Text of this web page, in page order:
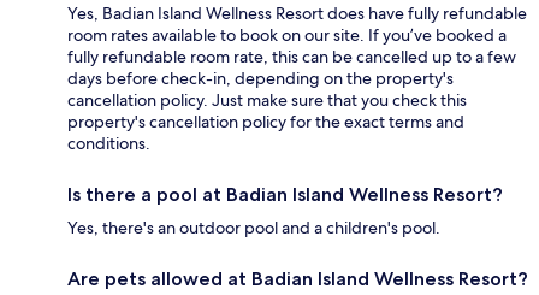
Yes, Badian Island Wellness Resort does have fully refundable
room rates available to book on our site. If you’ve booked a
fully refundable room rate, this can be cancelled up to a few
days before check-in, depending on the property's
cancellation policy. Just make sure that you check this
property's cancellation policy for the exact terms and
conditions.
Is there a pool at Badian Island Wellness Resort?
Yes, there's an outdoor pool and a children's pool.
Are pets allowed at Badian Island Wellness Resort?